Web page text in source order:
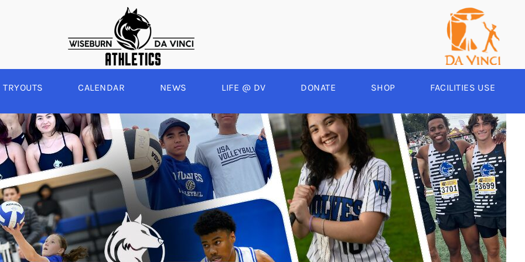
WINTER
BOYS BASKETBALL
GIRLS BASKETBALL
BOYS SOCCER
GIRLS SOCCER
SPRING
BASEBALL
SOFTBALL
SWIM
TRACK & FIELD
BOYS VOLLEYBALL
YEAR ROUND
ARCHERY
CHEER
E-SPORTS
TRYOUTS CALENDAR NEWS LIFE @ DV DONATE SHOP FACILITIES USE